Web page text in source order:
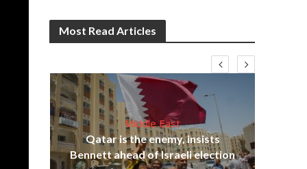
Most Read Articles
Middle East
Qatar is the enemy, insists
Bennett ahead of Israeli election